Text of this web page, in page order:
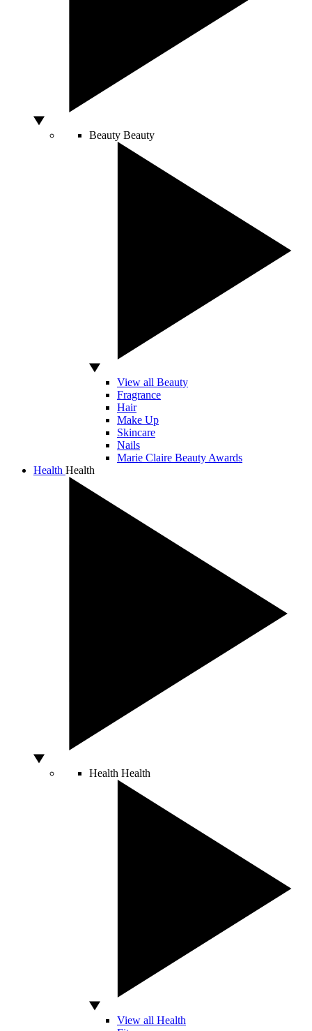
Beauty Beauty
View all Beauty
Fragrance
Hair
Make Up
Skincare
Nails
Marie Claire Beauty Awards
Health Health
Health Health
View all Health